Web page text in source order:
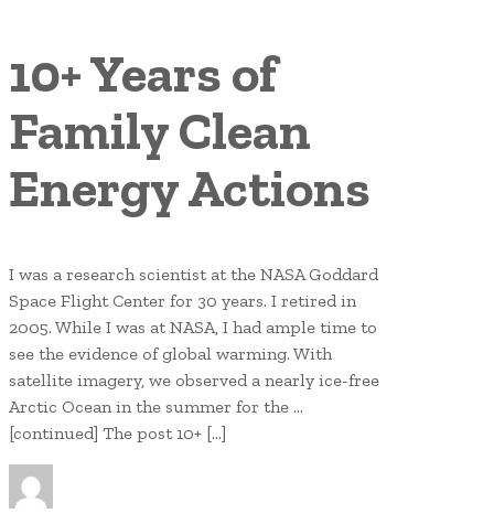
10+ Years of
Family Clean
Energy Actions
I was a research scientist at the NASA Goddard
Space Flight Center for 30 years. I retired in
2005. While I was at NASA, I had ample time to
see the evidence of global warming. With
satellite imagery, we observed a nearly ice-free
Arctic Ocean in the summer for the …
[continued] The post 10+ […]